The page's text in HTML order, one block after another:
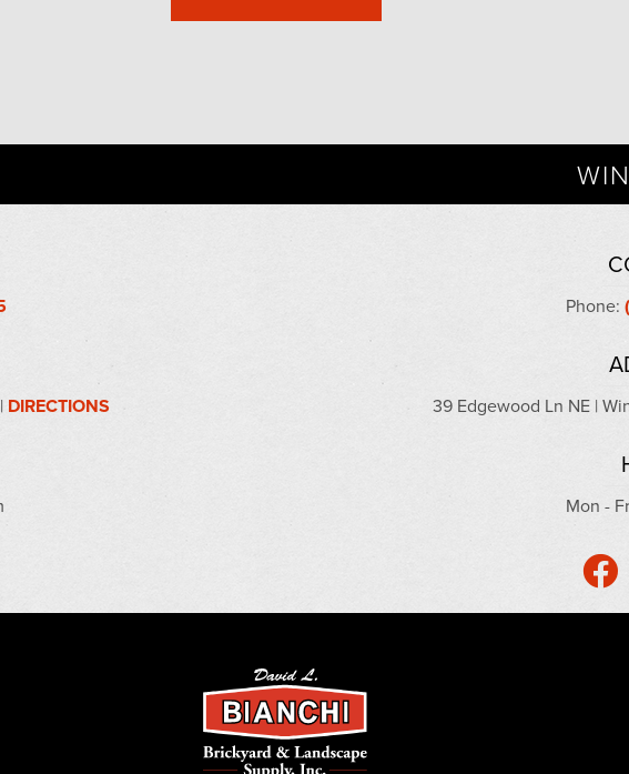
DIRECTIONS
Phone:
39 Edgewood Ln NE |
Mon -